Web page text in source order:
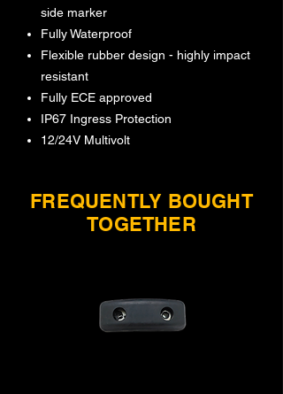
side marker
Fully Waterproof
Flexible rubber design - highly impact
resistant
Fully ECE approved
IP67 Ingress Protection
12/24V Multivolt
FREQUENTLY BOUGHT
TOGETHER